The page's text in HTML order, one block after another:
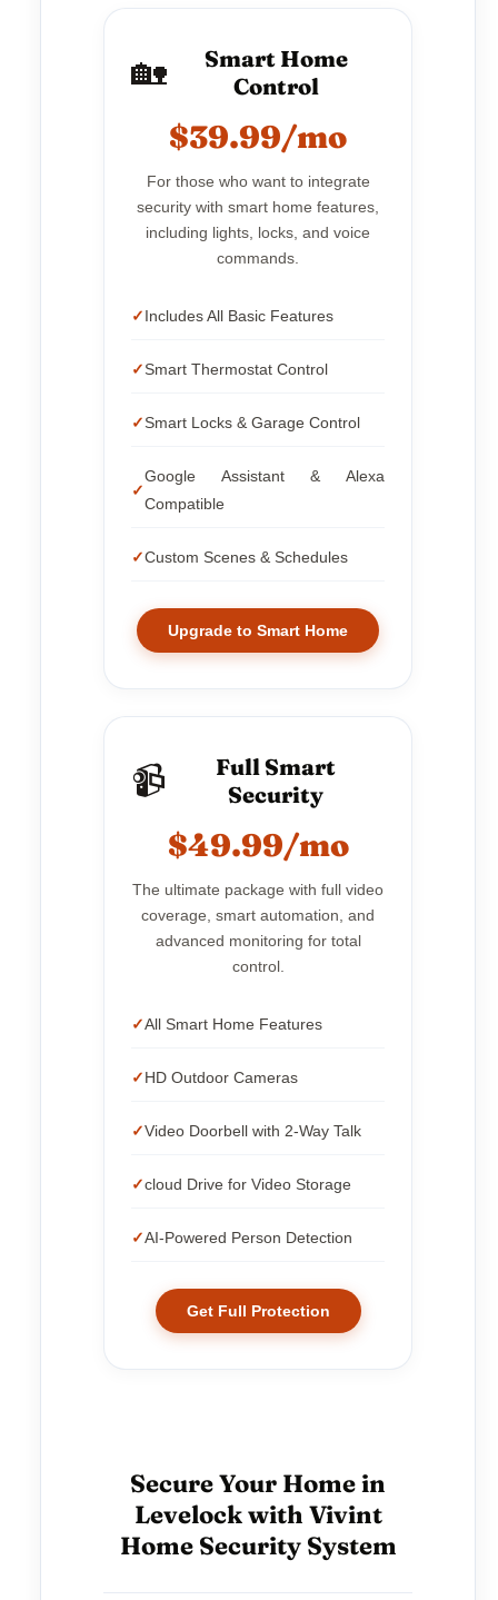
🏡
Smart Home
Control
$39.99/mo
For those who want to integrate
security with smart home features,
including lights, locks, and voice
commands.
Includes All Basic Features
Smart Thermostat Control
Smart Locks & Garage Control
Google Assistant & Alexa
Compatible
Custom Scenes & Schedules
Upgrade to Smart Home
📹
Full Smart
Security
$49.99/mo
The ultimate package with full video
coverage, smart automation, and
advanced monitoring for total
control.
All Smart Home Features
HD Outdoor Cameras
Video Doorbell with 2-Way Talk
cloud Drive for Video Storage
AI-Powered Person Detection
Get Full Protection
Secure Your Home in
Levelock with Vivint
Home Security System